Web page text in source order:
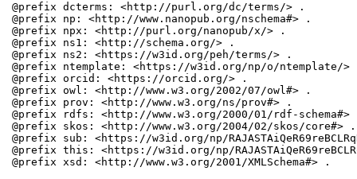
@prefix dcterms: <http://purl.org/dc/terms/> .
@prefix np: <http://www.nanopub.org/nschema#> .
@prefix npx: <http://purl.org/nanopub/x/> .
@prefix ns1: <http://schema.org/> .
@prefix ns2: <https://w3id.org/peh/terms/> .
@prefix ntemplate: <https://w3id.org/np/o/ntemplate/>
@prefix orcid: <https://orcid.org/> .
@prefix owl: <http://www.w3.org/2002/07/owl#> .
@prefix prov: <http://www.w3.org/ns/prov#> .
@prefix rdfs: <http://www.w3.org/2000/01/rdf-schema#>
@prefix skos: <http://www.w3.org/2004/02/skos/core#> .
@prefix sub: <https://w3id.org/np/
@prefix this: <https://w3id.org/np/
@prefix xsd: <http://www.w3.org/2001/XMLSchema#> .